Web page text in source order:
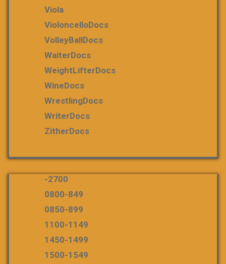
Viola
VioloncelloDocs
VolleyBallDocs
WaiterDocs
WeightLifterDocs
WineDocs
WrestlingDocs
WriterDocs
ZitherDocs
-2700
0800-849
0850-899
1100-1149
1450-1499
1500-1549